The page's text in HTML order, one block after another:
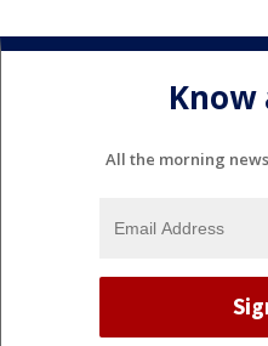
Know
All the morning